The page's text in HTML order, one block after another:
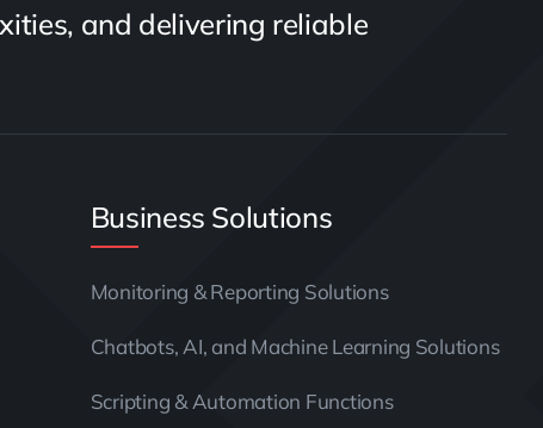
and delivering reliable
Business Solutions
Monitoring & Reporting Solutions
Chatbots, AI, and Machine Learning Solutions
Scripting & Automation Functions